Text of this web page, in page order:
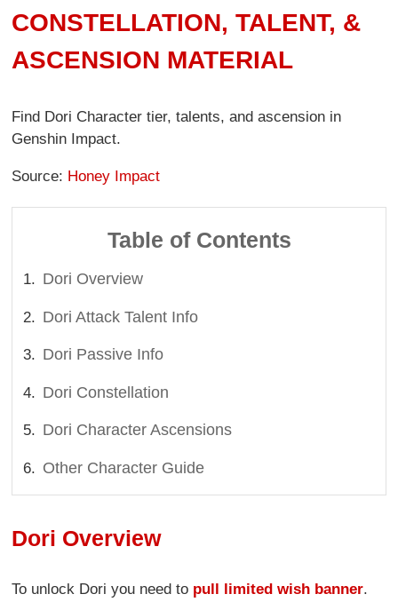
CONSTELLATION, TALENT, &
ASCENSION MATERIAL
Find Dori Character tier, talents, and ascension in
Genshin Impact.
Source: Honey Impact
Table of Contents
Dori Overview
Dori Attack Talent Info
Dori Passive Info
Dori Constellation
Dori Character Ascensions
Other Character Guide
Dori Overview
To unlock Dori you need to pull limited wish banner.